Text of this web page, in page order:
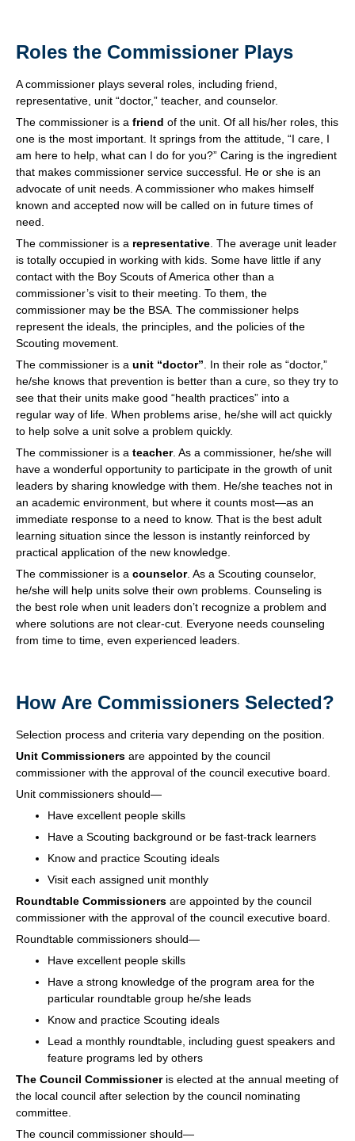
Roles the Commissioner Plays
A commissioner plays several roles, including friend,
representative, unit “doctor,” teacher, and counselor.
The commissioner is a friend of the unit. Of all his/her roles, this
one is the most important. It springs from the attitude, “I care, I
am here to help, what can I do for you?” Caring is the ingredient
that makes commissioner service successful. He or she is an
advocate of unit needs. A commissioner who makes himself
known and accepted now will be called on in future times of
need.
The commissioner is a representative . The average unit leader
is totally occupied in working with kids. Some have little if any
contact with the Boy Scouts of America other than a
commissioner’s visit to their meeting. To them, the
commissioner may be the BSA. The commissioner helps
represent the ideals, the principles, and the policies of the
Scouting movement.
The commissioner is a unit “doctor” . In their role as “doctor,”
he/she knows that prevention is better than a cure, so they try to
see that their units make good “health practices” into a
regular way of life. When problems arise, he/she will act quickly
to help solve a unit solve a problem quickly.
The commissioner is a teacher. As a commissioner, he/she will
have a wonderful opportunity to participate in the growth of unit
leaders by sharing knowledge with them. He/she teaches not in
an academic environment, but where it counts most—as an
immediate response to a need to know. That is the best adult
learning situation since the lesson is instantly reinforced by
practical application of the new knowledge.
The commissioner is a counselor. As a Scouting counselor,
he/she will help units solve their own problems. Counseling is
the best role when unit leaders don’t recognize a problem and
where solutions are not clear-cut. Everyone needs counseling
from time to time, even experienced leaders.
How Are Commissioners Selected?
Selection process and criteria vary depending on the position.
Unit Commissioners are appointed by the council
commissioner with the approval of the council executive board.
Unit commissioners should—
Have excellent people skills
Have a Scouting background or be fast-track learners
Know and practice Scouting ideals
Visit each assigned unit monthly
Roundtable Commissioners are appointed by the council
commissioner with the approval of the council executive board.
Roundtable commissioners should—
Have excellent people skills
Have a strong knowledge of the program area for the
particular roundtable group he/she leads
Know and practice Scouting ideals
Lead a monthly roundtable, including guest speakers and
feature programs led by others
The Council Commissioneris elected at the annual meeting of
the local council after selection by the council nominating
committee.
The council commissioner should—